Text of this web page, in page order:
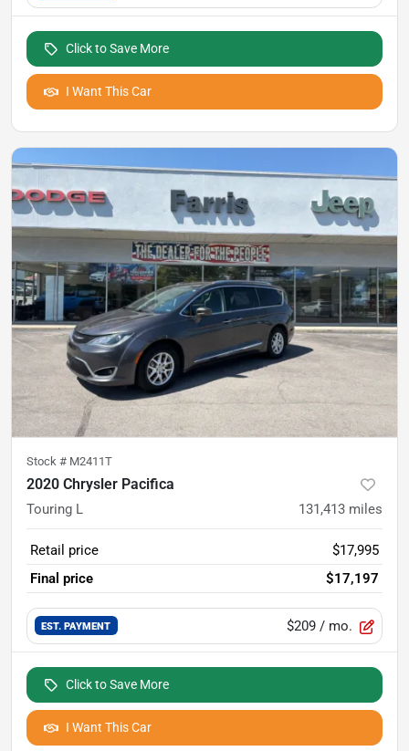
Click to Save More
I Want This Car
Stock # M2411T
2020 Chrysler Pacifica
Touring L 131,413 miles
Retail price
$17,995
Final price
$17,197
EST. PAYMENT $209 / mo.
Click to Save More
I Want This Car